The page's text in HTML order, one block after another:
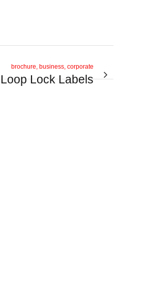
brochure, business, corporate
Loop Lock Labels